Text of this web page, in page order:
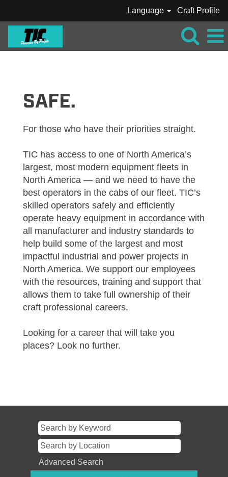
Language Craft Profile
SAFE.
For those who have their priorities straight.
TIC has access to one of North America’s
largest, most modern equipment fleets in
North America — and we need to have the
best operators in the cabs of our fleet. TIC’s
skilled operators safely and efficiently
operate heavy equipment in accordance with
all manufacturer and industry standards to
help build some of the largest and most
impactful industrial and power projects in
North America. We support our employees
with the resources, training and support that
allows them to take full ownership of their
craft professional careers.
Looking for a career that will take you
places? Look no further.
Advanced Search